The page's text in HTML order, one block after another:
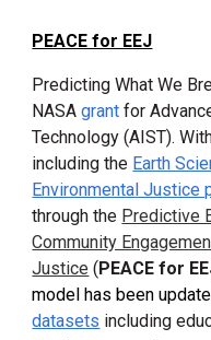
PEACE for EEJ
Predicting What We
NASA grant for
Technology (AIST).
including the Earth
Environmental Justice
through the Predictive
Community
Justice (PEACE for
model has been
datasets including